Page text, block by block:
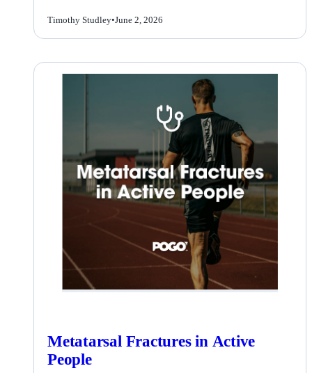
Timothy Studley•June 2, 2026
Metatarsal Fractures in Active
People